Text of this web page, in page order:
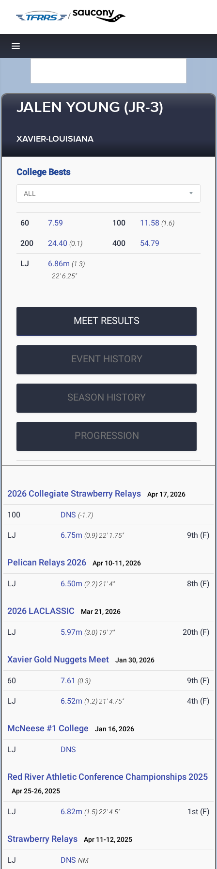
/
Toggle navigation
JALEN YOUNG (JR-3)
XAVIER-LOUISIANA
College Bests
60 7.59 100 11.58 (1.6)
200 24.40 (0.1) 400 54.79
LJ 6.86m (1.3)
22' 6.25"
MEET RESULTS
EVENT HISTORY
SEASON HISTORY
PROGRESSION
2026 Collegiate Strawberry Relays Apr 17, 2026
100 DNS (-1.7)
LJ 6.75m (0.9) 22' 1.75" 9th (F)
Pelican Relays 2026 Apr 10-11, 2026
LJ 6.50m (2.2) 21' 4" 8th (F)
2026 LACLASSIC Mar 21, 2026
LJ 5.97m (3.0) 19' 7" 20th (F)
Xavier Gold Nuggets Meet Jan 30, 2026
60 7.61 (0.3) 9th (F)
LJ 6.52m (1.2) 21' 4.75" 4th (F)
McNeese #1 College Jan 16, 2026
LJ DNS
Red River Athletic Conference Championships 2025
Apr 25-26, 2025
LJ 6.82m (1.5) 22' 4.5" 1st (F)
Strawberry Relays Apr 11-12, 2025
LJ DNS NM